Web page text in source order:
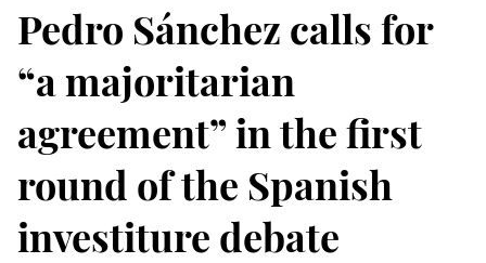
Pedro Sánchez calls for
“a majoritarian
agreement” in the first
round of the Spanish
investiture debate